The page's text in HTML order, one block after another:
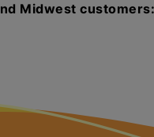
Midwest customers: